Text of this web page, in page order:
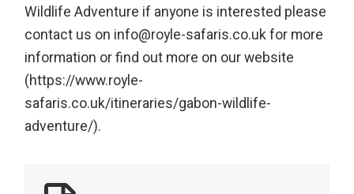
Wildlife Adventure if anyone is interested please
contact us on info@royle-safaris.co.uk for more
information or find out more on our website
(https://www.royle-
safaris.co.uk/itineraries/gabon-wildlife-
adventure/).